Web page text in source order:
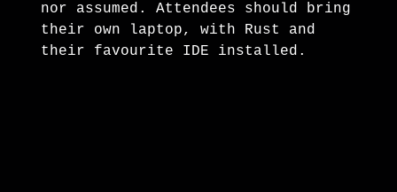
nor assumed. Attendees should bring
their own laptop, with Rust and
their favourite IDE installed.